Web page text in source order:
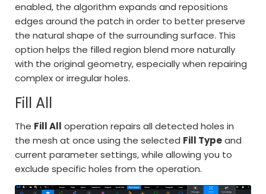
enabled, the algorithm expands and repositions
edges around the patch in order to better preserve
the natural shape of the surrounding surface. This
option helps the filled region blend more naturally
with the original geometry, especially when repairing
complex or irregular holes.
Fill All
The Fill All operation repairs all detected holes in
the mesh at once using the selected Fill Typeand
current parameter settings, while allowing you to
exclude specific holes from the operation.